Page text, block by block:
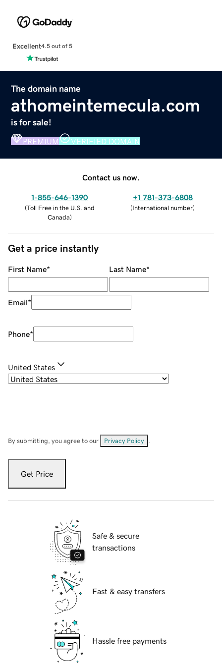
Excellent4.5 out of 5
The domain name
athomeintemecula.com
is for sale!
PREMIUM VERIFIED DOMAIN
Contact us now.
1-855-646-1390
(Toll Free in the U.S. and
Canada)
+1 781-373-6808
(International number)
Get a price instantly
First Name* Last Name*
Email*
Phone*
United States
By submitting, you agree to our Privacy Policy
Get Price
Safe & secure
transactions
Fast & easy transfers
Hassle free payments